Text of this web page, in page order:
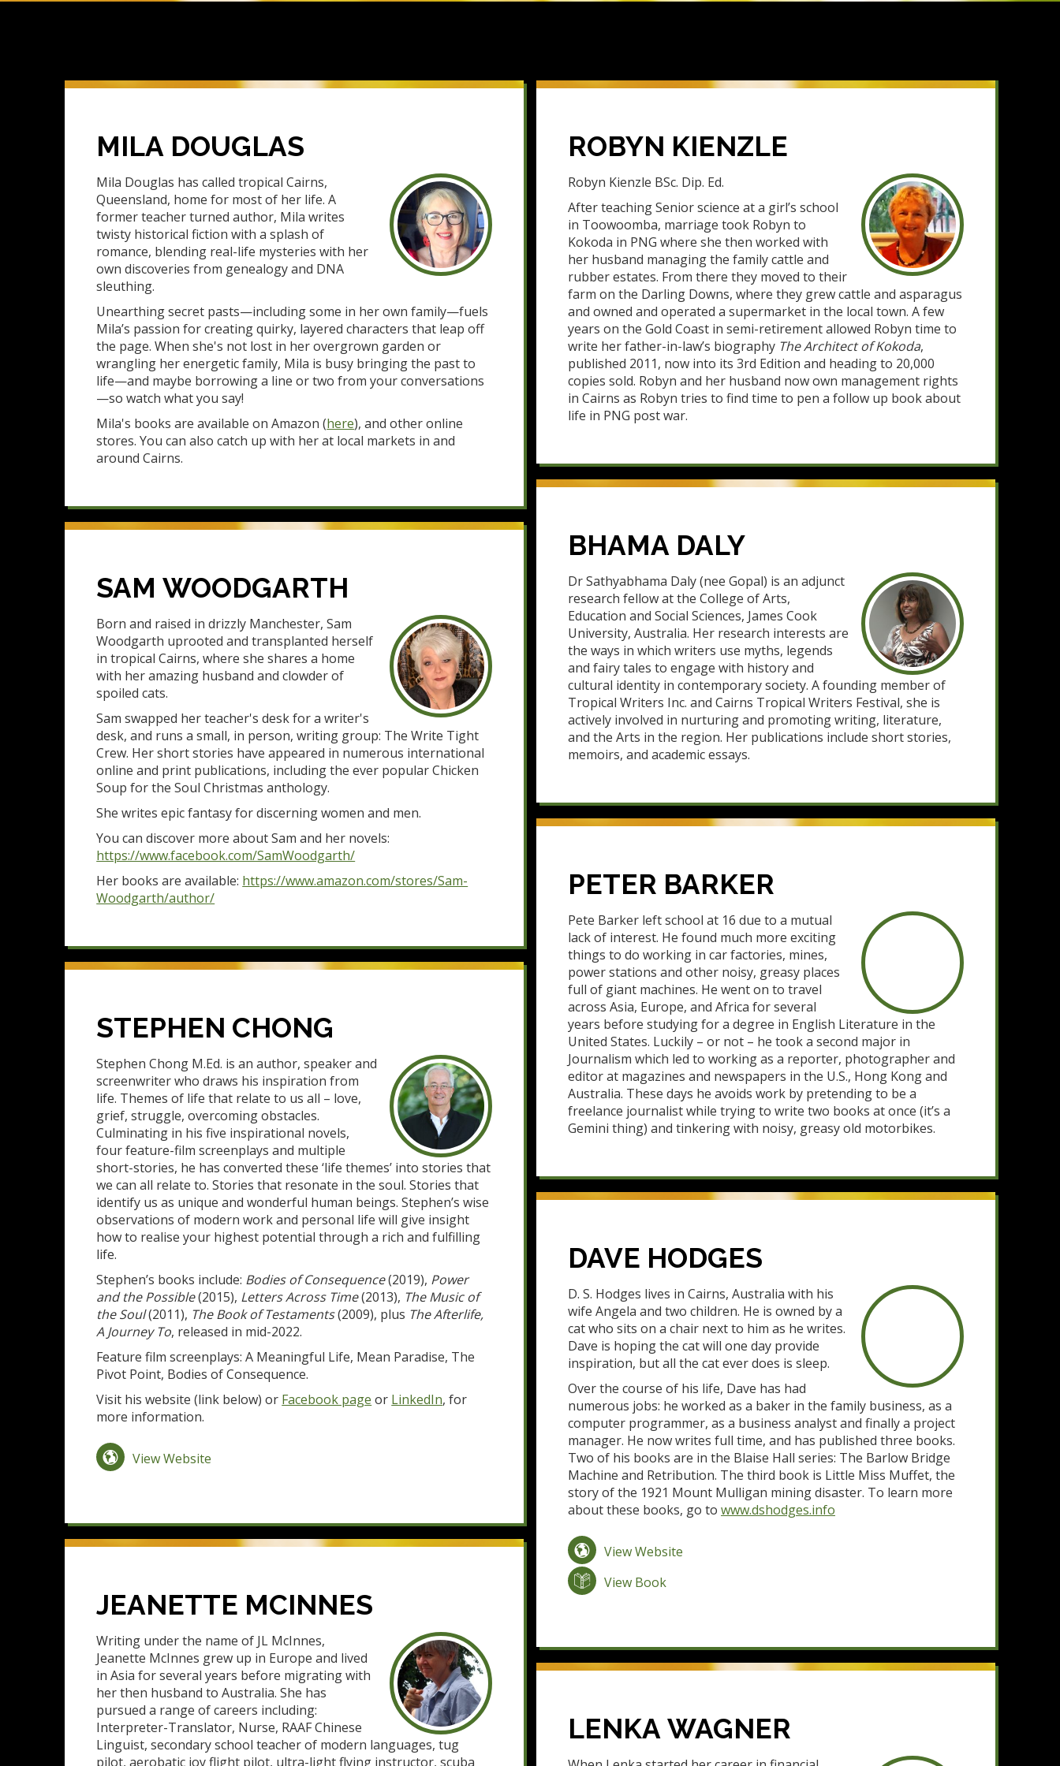
MILA DOUGLAS
Mila Douglas has called tropical Cairns,
Queensland, home for most of her life. A
former teacher turned author, Mila writes
twisty historical fiction with a splash of
romance, blending real-life mysteries with her
own discoveries from genealogy and DNA
sleuthing.
Unearthing secret pasts—including some in her own family—fuels
Mila’s passion for creating quirky, layered characters that leap off
the page. When she's not lost in her overgrown garden or
wrangling her energetic family, Mila is busy bringing the past to
life—and maybe borrowing a line or two from your conversations
—so watch what you say!
Mila's books are available on Amazon (here), and other online
stores. You can also catch up with her at local markets in and
around Cairns.
SAM WOODGARTH
Born and raised in drizzly Manchester, Sam
Woodgarth uprooted and transplanted herself
in tropical Cairns, where she shares a home
with her amazing husband and clowder of
spoiled cats.
Sam swapped her teacher's desk for a writer's
desk, and runs a small, in person, writing group: The Write Tight
Crew. Her short stories have appeared in numerous international
online and print publications, including the ever popular Chicken
Soup for the Soul Christmas anthology.
She writes epic fantasy for discerning women and men.
You can discover more about Sam and her novels:
https://www.facebook.com/SamWoodgarth/
Her books are available: https://www.amazon.com/stores/Sam-
Woodgarth/author/
STEPHEN CHONG
Stephen Chong M.Ed. is an author, speaker and
screenwriter who draws his inspiration from
life. Themes of life that relate to us all – love,
grief, struggle, overcoming obstacles.
Culminating in his five inspirational novels,
four feature-film screenplays and multiple
short-stories, he has converted these ‘life themes’ into stories that
we can all relate to. Stories that resonate in the soul. Stories that
identify us as unique and wonderful human beings. Stephen’s wise
observations of modern work and personal life will give insight
how to realise your highest potential through a rich and fulfilling
life.
Stephen’s books include: Bodies of Consequence(2019), Power
and the Possible(2015), Letters Across Time(2013), The Music of
the Soul(2011), The Book of Testaments(2009), plus The Afterlife,
A Journey To, released in mid-2022.
Feature film screenplays: A Meaningful Life, Mean Paradise, The
Pivot Point, Bodies of Consequence.
Visit his website (link below) or Facebook page or LinkedIn, for
more information.
View Website
JEANETTE MCINNES
Writing under the name of JL McInnes,
Jeanette McInnes grew up in Europe and lived
in Asia for several years before migrating with
her then husband to Australia. She has
pursued a range of careers including:
Interpreter-Translator, Nurse, RAAF Chinese
Linguist, secondary school teacher of modern languages, tug
pilot, aerobatic joy flight pilot, ultra-light flying instructor, scuba
ROBYN KIENZLE
Robyn Kienzle BSc. Dip. Ed.
After teaching Senior science at a girl’s school
in Toowoomba, marriage took Robyn to
Kokoda in PNG where she then worked with
her husband managing the family cattle and
rubber estates. From there they moved to their
farm on the Darling Downs, where they grew cattle and asparagus
and owned and operated a supermarket in the local town. A few
years on the Gold Coast in semi-retirement allowed Robyn time to
write her father-in-law’s biography The Architect of Kokoda,
published 2011, now into its 3rd Edition and heading to 20,000
copies sold. Robyn and her husband now own management rights
in Cairns as Robyn tries to find time to pen a follow up book about
life in PNG post war.
BHAMA DALY
Dr Sathyabhama Daly (nee Gopal) is an adjunct
research fellow at the College of Arts,
Education and Social Sciences, James Cook
University, Australia. Her research interests are
the ways in which writers use myths, legends
and fairy tales to engage with history and
cultural identity in contemporary society. A founding member of
Tropical Writers Inc. and Cairns Tropical Writers Festival, she is
actively involved in nurturing and promoting writing, literature,
and the Arts in the region. Her publications include short stories,
memoirs, and academic essays.
PETER BARKER
Pete Barker left school at 16 due to a mutual
lack of interest. He found much more exciting
things to do working in car factories, mines,
power stations and other noisy, greasy places
full of giant machines. He went on to travel
across Asia, Europe, and Africa for several
years before studying for a degree in English Literature in the
United States. Luckily – or not – he took a second major in
Journalism which led to working as a reporter, photographer and
editor at magazines and newspapers in the U.S., Hong Kong and
Australia. These days he avoids work by pretending to be a
freelance journalist while trying to write two books at once (it’s a
Gemini thing) and tinkering with noisy, greasy old motorbikes.
DAVE HODGES
D. S. Hodges lives in Cairns, Australia with his
wife Angela and two children. He is owned by a
cat who sits on a chair next to him as he writes.
Dave is hoping the cat will one day provide
inspiration, but all the cat ever does is sleep.
Over the course of his life, Dave has had
numerous jobs: he worked as a baker in the family business, as a
computer programmer, as a business analyst and finally a project
manager. He now writes full time, and has published three books.
Two of his books are in the Blaise Hall series: The Barlow Bridge
Machine and Retribution. The third book is Little Miss Muffet, the
story of the 1921 Mount Mulligan mining disaster. To learn more
about these books, go to www.dshodges.info
View Website
View Book
LENKA WAGNER